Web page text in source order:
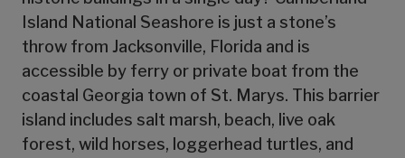
Island National Seashore is just a stone’s
throw from Jacksonville, Florida and is
accessible by ferry or private boat from the
coastal Georgia town of St. Marys. This barrier
island includes salt marsh, beach, live oak
forest, wild horses, loggerhead turtles, and